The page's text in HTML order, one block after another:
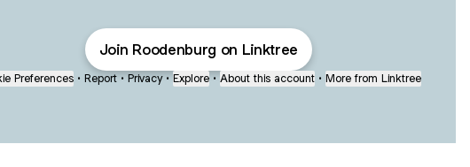
Join Roodenburg on Linktree
Preferences • Report • Privacy • Explore • About this account • More from Linktree